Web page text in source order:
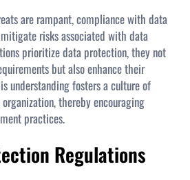
are rampant, compliance with data
risks associated with data
prioritize data protection, they not
but also enhance their
understanding fosters a culture of
thereby encouraging
practices.
Regulations